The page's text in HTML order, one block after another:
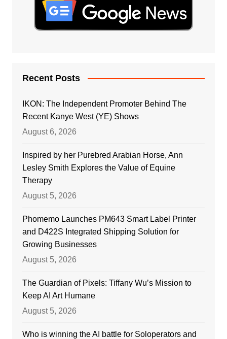
Recent Posts
IKON: The Independent Promoter Behind The
Recent Kanye West (YE) Shows
August 6, 2026
Inspired by her Purebred Arabian Horse, Ann
Lesley Smith Explores the Value of Equine
Therapy
August 5, 2026
Phomemo Launches PM643 Smart Label Printer
and D422S Integrated Shipping Solution for
Growing Businesses
August 5, 2026
The Guardian of Pixels: Tiffany Wu’s Mission to
Keep AI Art Humane
August 5, 2026
Who is winning the AI battle for Soloperators and